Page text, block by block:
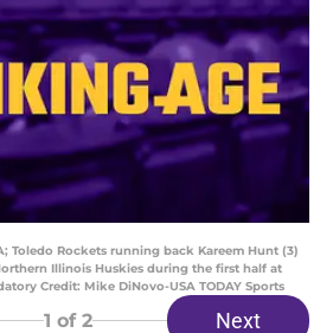
Toledo Rockets running back Kareem Hunt (3)
Illinois Huskies during the first half at
Credit: Mike DiNovo-USA TODAY Sports
1 of 2 Next